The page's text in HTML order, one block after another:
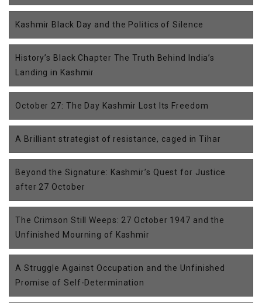
Kashmir Black Day and the Politics of Silence
History’s Black Chapter The Truth Behind India’s
Landing in Kashmir
October 27: The Day Kashmir Lost Its Freedom
A Brilliant strategist of resistance, caged in Tihar
Beyond the Signature: Kashmir’s Quest for Justice
after 27 October
The Crimson Still Weeps: 27 October 1947 and the
Unfinished Mourning of Kashmir
A Struggle Against Occupation and the Unfinished
Promise of Self-Determination